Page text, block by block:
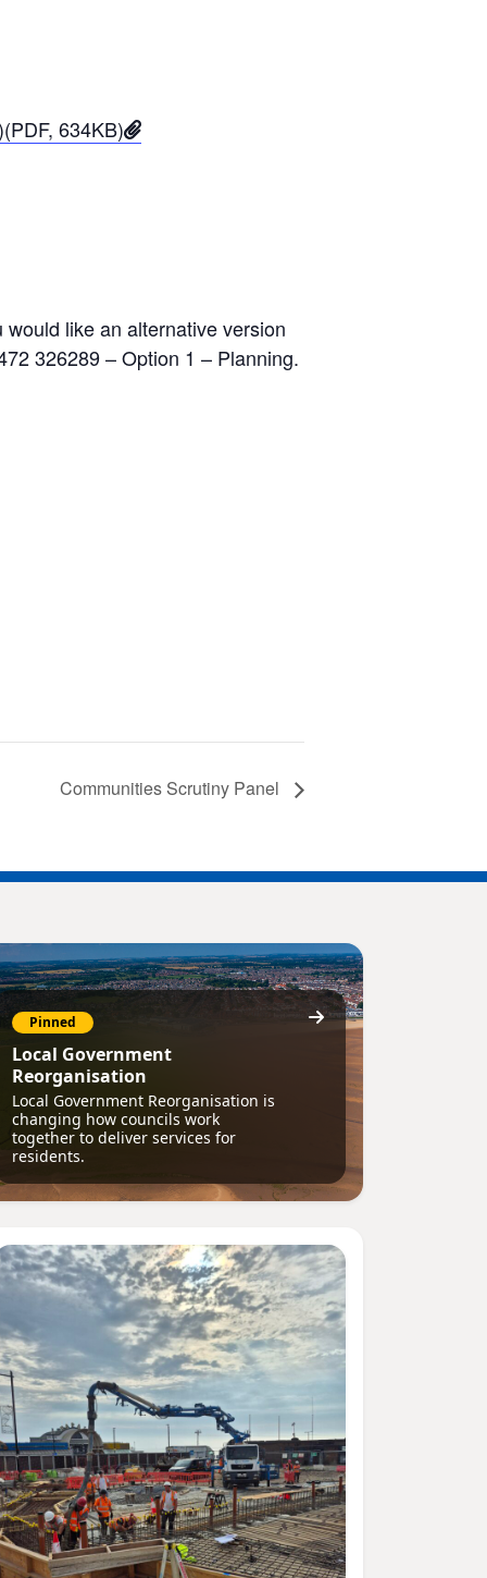
634KB)
like an alternative version
326289 – Option 1 – Planning.
Communities Scrutiny Panel
Pinned
Local Government
Reorganisation
Local Government Reorganisation is
changing how councils work
together to deliver services for
residents.